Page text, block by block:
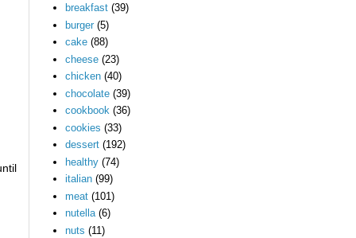
breakfast (39)
burger (5)
cake (88)
cheese (23)
chicken (40)
chocolate (39)
cookbook (36)
cookies (33)
dessert (192)
healthy (74)
italian (99)
meat (101)
nutella (6)
nuts (11)